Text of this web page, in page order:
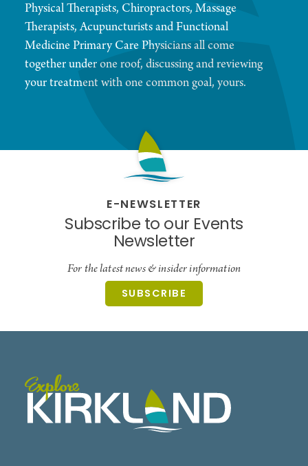
Physical Therapists, Chiropractors, Massage
Therapists, Acupuncturists and Functional
Medicine Primary Care Physicians all come
together under one roof, discussing and reviewing
your treatment with one common goal, yours.
E-NEWSLETTER
Subscribe to our Events
Newsletter
For the latest news & insider information
SUBSCRIBE